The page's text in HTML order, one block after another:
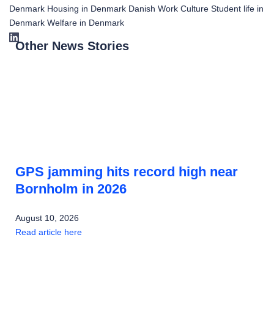
Denmark Housing in Denmark Danish Work Culture Student life in
Denmark Welfare in Denmark
Other News Stories
GPS jamming hits record high near
Bornholm in 2026
August 10, 2026
Read article here